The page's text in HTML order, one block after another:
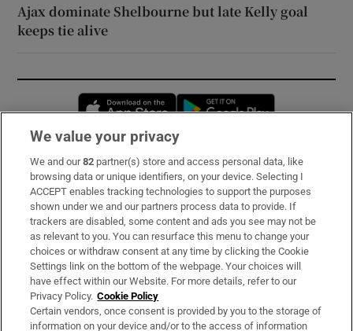
Ajax dominate Shelbourne but late Kelly goal
keeps tie alive
Opens in new window
Subscribe
Support
About Us
Irish Times Products & Services
OUR PARTNERS:
We value your privacy
We and our82 partner(s) store and access personal data, like
browsing data or unique identifiers, on your device. Selecting I
ACCEPT enables tracking technologies to support the purposes
shown under we and our partners process data to provide. If
trackers are disabled, some content and ads you see may not be
as relevant to you. You can resurface this menu to change your
choices or withdraw consent at any time by clicking the Cookie
Settings link on the bottom of the webpage. Your choices will
have effect within our Website. For more details, refer to our
Privacy Policy. Cookie Policy
Certain vendors, once consent is provided by you to the storage of
information on your device and/or to the access of information